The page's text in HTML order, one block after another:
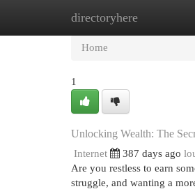
directoryhere
Home
Home
1
Unlocking Wealth: The
Internet 387 days ago
Are you restless to earn
struggle, and wanting a